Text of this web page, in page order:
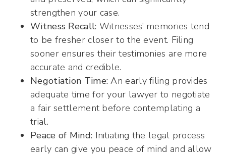
strengthen your case.
Witness Recall: Witnesses’ memories tend
to be fresher closer to the event. Filing
sooner ensures their testimonies are more
accurate and credible.
Negotiation Time: An early filing provides
adequate time for your lawyer to negotiate
a fair settlement before contemplating a
trial.
Peace of Mind: Initiating the legal process
early can give you peace of mind and allow